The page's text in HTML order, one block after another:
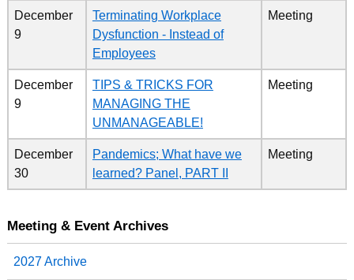
December
9
Terminating Workplace
Dysfunction - Instead of
Employees
Meeting
December
9
TIPS & TRICKS FOR
MANAGING THE
UNMANAGEABLE!
Meeting
December
30
Pandemics; What have we
learned? Panel, PART II
Meeting
Meeting & Event Archives
2027 Archive